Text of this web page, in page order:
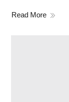
Read More